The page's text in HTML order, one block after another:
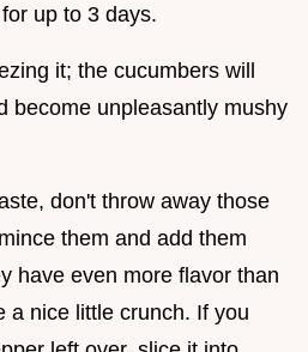
up to 3 days.
it; the cucumbers will
become unpleasantly mushy
don't throw away those
them and add them
have even more flavor than
a nice little crunch. If you